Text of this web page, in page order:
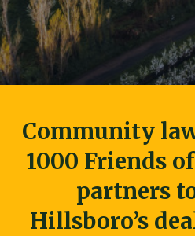
Community
1000 Friends
partners
Hillsboro’s